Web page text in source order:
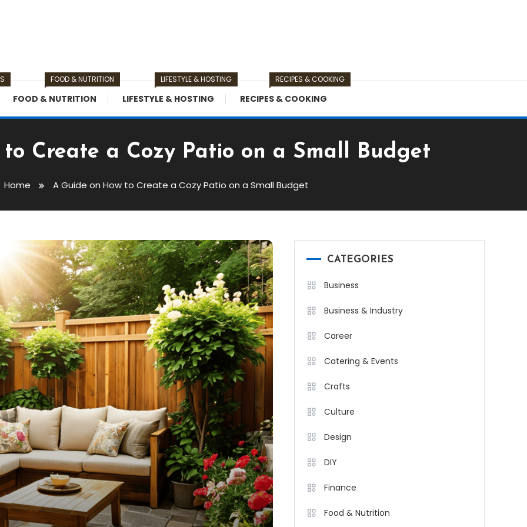
FOOD & NUTRITION
FOOD & NUTRITION
LIFESTYLE & HOSTING
LIFESTYLE & HOSTING
RECIPES & COOKING
RECIPES & COOKING
Create a Cozy Patio on a Small Budget
Home A Guide on How to Create a Cozy Patio on a Small Budget
CATEGORIES
Business
Business & Industry
Career
Catering & Events
Crafts
Culture
Design
DIY
Finance
Food & Nutrition